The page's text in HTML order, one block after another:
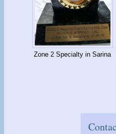
Zone 2 Specialty in Sarina